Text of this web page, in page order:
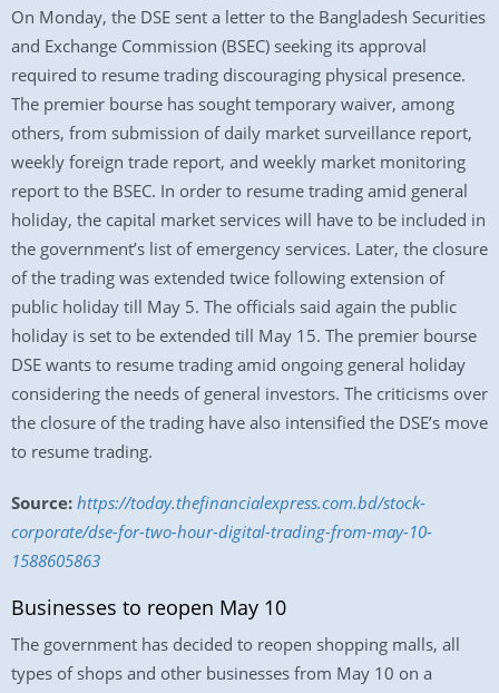
On Monday, the DSE sent a letter to the Bangladesh Securities
and Exchange Commission (BSEC) seeking its approval
required to resume trading discouraging physical presence.
The premier bourse has sought temporary waiver, among
others, from submission of daily market surveillance report,
weekly foreign trade report, and weekly market monitoring
report to the BSEC. In order to resume trading amid general
holiday, the capital market services will have to be included in
the government’s list of emergency services. Later, the closure
of the trading was extended twice following extension of
public holiday till May 5. The officials said again the public
holiday is set to be extended till May 15. The premier bourse
DSE wants to resume trading amid ongoing general holiday
considering the needs of general investors. The criticisms over
the closure of the trading have also intensified the DSE’s move
to resume trading.
Source: https://today.thefinancialexpress.com.bd/stock-
corporate/dse-for-two-hour-digital-trading-from-may-10-
1588605863
Businesses to reopen May 10
The government has decided to reopen shopping malls, all
types of shops and other businesses from May 10 on a